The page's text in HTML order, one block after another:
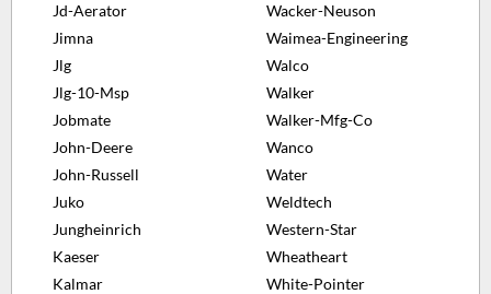
Jd-Aerator
Jimna
Jlg
Jlg-10-Msp
Jobmate
John-Deere
John-Russell
Juko
Jungheinrich
Kaeser
Kalmar
Wacker-Neuson
Waimea-Engineering
Walco
Walker
Walker-Mfg-Co
Wanco
Water
Weldtech
Western-Star
Wheatheart
White-Pointer